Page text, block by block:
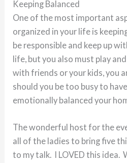
Keeping Balanced
One of the most important
organized in your life is
be responsible and keep up
life, but you also must play
with friends or your kids, you
should you be too busy to
emotionally balanced your
The wonderful host for the
all of the ladies to bring five
to my talk. I LOVED this idea.